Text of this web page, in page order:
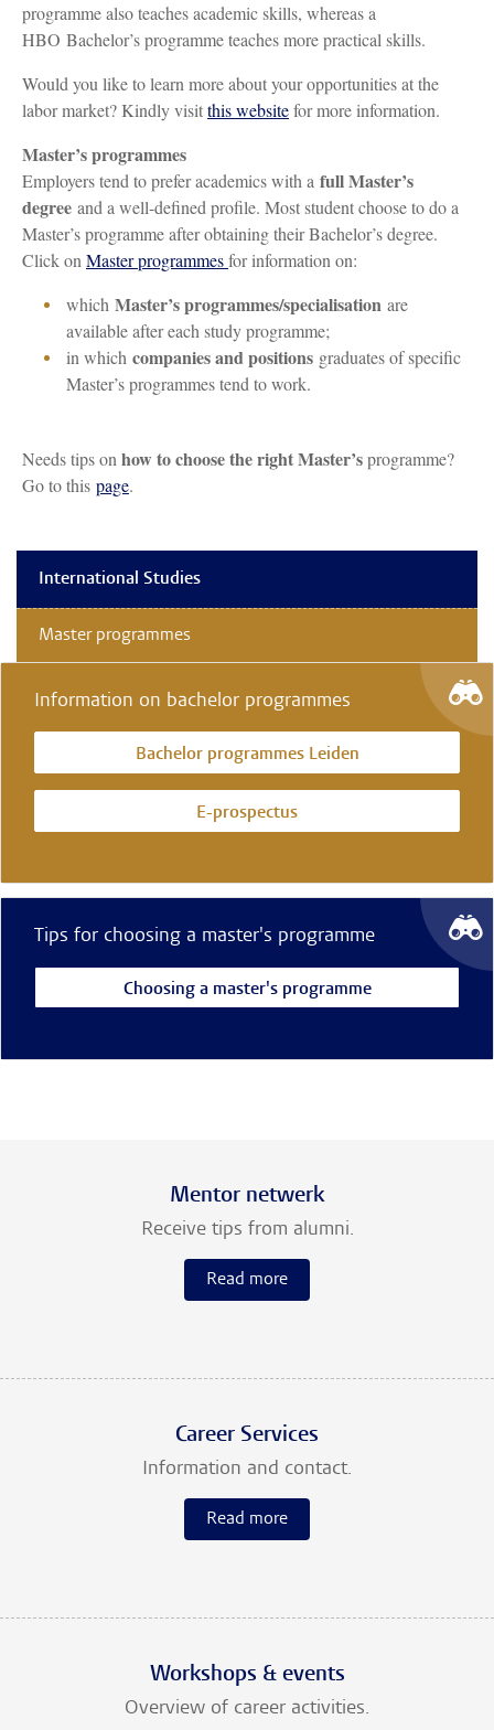
programme also teaches academic skills, whereas a
HBO Bachelor’s programme teaches more practical skills.
Would you like to learn more about your opportunities at the
labor market? Kindly visitthis websitefor more information.
Master’s programmes
Employers tend to prefer academics with a full Master’s
degree and a well-defined profile. Most student choose to do a
Master’s programme after obtaining their Bachelor’s degree.
Click on Master programmesfor information on:
which Master’s programmes/specialisation are
available after each study programme;
in which companies and positions graduates of specific
Master’s programmes tend to work.
Needs tips on how to choose the right Master’sprogramme?
Go to this page.
International Studies
Master programmes
Information on bachelor programmes
Bachelor programmes Leiden
E-prospectus
Tips for choosing a master's programme
Choosing a master's programme
Mentor netwerk
Receive tips from alumni.
Read more
Career Services
Information and contact.
Read more
Workshops & events
Overview of career activities.